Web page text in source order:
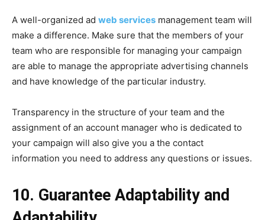
A well-organized ad web services management team will
make a difference. Make sure that the members of your
team who are responsible for managing your campaign
are able to manage the appropriate advertising channels
and have knowledge of the particular industry.
Transparency in the structure of your team and the
assignment of an account manager who is dedicated to
your campaign will also give you a the contact
information you need to address any questions or issues.
10. Guarantee Adaptability and